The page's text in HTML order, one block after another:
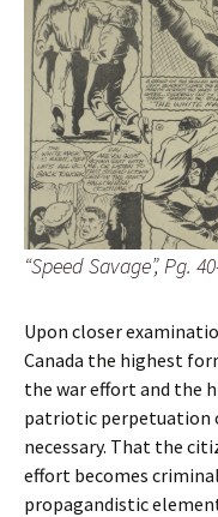
“Speed Savage”, Pg.
Upon closer
Canada the highest
the war effort and the
patriotic perpetuation
necessary. That the
effort becomes
propagandistic